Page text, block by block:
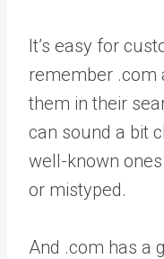
It’s easy for
remember .com
them in their
can sound a bit
well-known
or mistyped.
And .com has a